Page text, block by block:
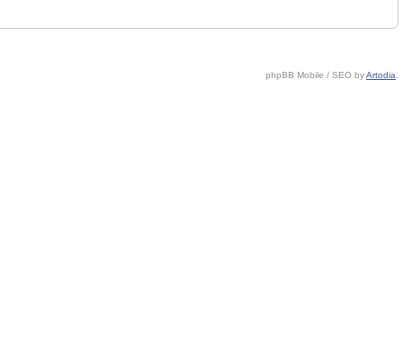
phpBB Mobile / SEO byArtodia